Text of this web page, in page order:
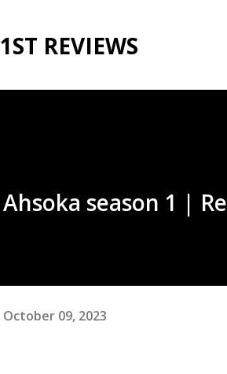
1ST REVIEWS
Ahsoka season 1 |
October 09, 2023